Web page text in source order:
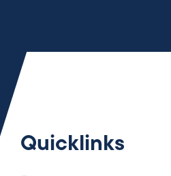
Quicklinks